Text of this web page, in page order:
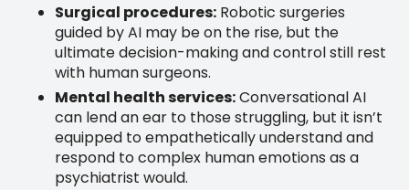
Surgical procedures: Robotic surgeries
guided by AI may be on the rise, but the
ultimate decision-making and control still rest
with human surgeons.
Mental health services:Conversational AI
can lend an ear to those struggling, but it isn’t
equipped to empathetically understand and
respond to complex human emotions as a
psychiatrist would.